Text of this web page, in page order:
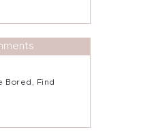
Bored, Find